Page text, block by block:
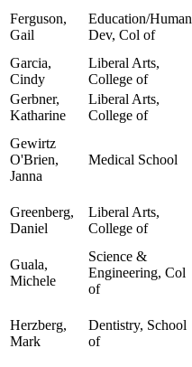
Ferguson,
Gail
Education/Human
Dev, Col of
Garcia,
Cindy
Liberal Arts,
College of
Gerbner,
Katharine
Liberal Arts,
College of
Gewirtz
O'Brien,
Janna
Medical School
Greenberg,
Daniel
Liberal Arts,
College of
Guala,
Michele
Science &
Engineering, Col
of
Herzberg,
Mark
Dentistry, School
of